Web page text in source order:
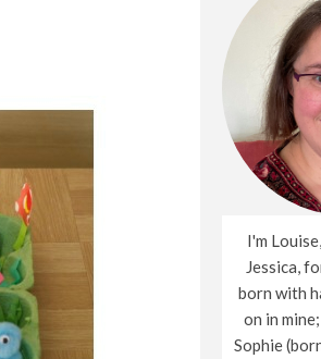
I'm
Jessica,
born with
on in
Sophie